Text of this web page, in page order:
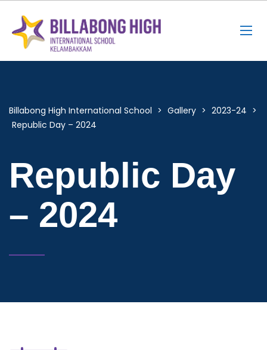
Billabong High International School > Gallery > 2023-24 >
Republic Day – 2024
Republic Day
– 2024